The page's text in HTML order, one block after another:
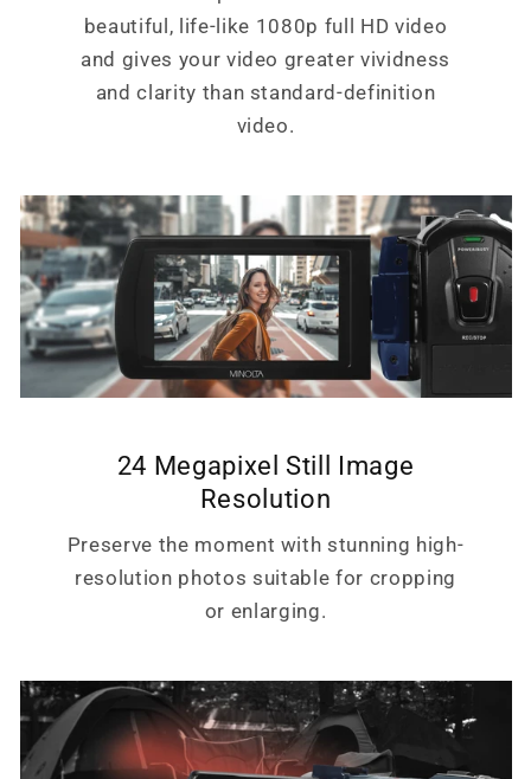
beautiful, life-like 1080p full HD video
and gives your video greater vividness
and clarity than standard-definition
video.
24 Megapixel Still Image
Resolution
Preserve the moment with stunning high-
resolution photos suitable for cropping
or enlarging.